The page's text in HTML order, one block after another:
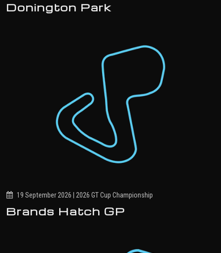
Donington Park
19 September 2026 | 2026 GT Cup Championship
Brands Hatch GP